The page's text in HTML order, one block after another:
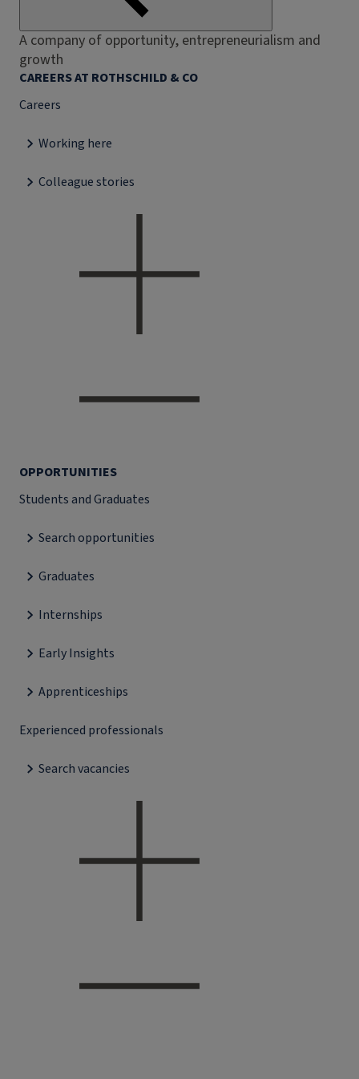
A company of opportunity, entrepreneurialism and
growth
CAREERS AT ROTHSCHILD & CO
Careers
Working here
Colleague stories
OPPORTUNITIES
Students and Graduates
Search opportunities
Graduates
Internships
Early Insights
Apprenticeships
Experienced professionals
Search vacancies